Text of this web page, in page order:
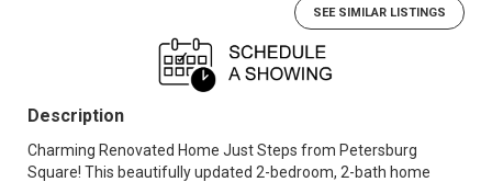
SEE SIMILAR LISTINGS
Description
Charming Renovated Home Just Steps from Petersburg
Square! This beautifully updated 2-bedroom, 2-bath home